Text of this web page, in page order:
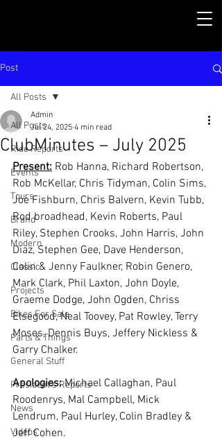
Post
All Posts
Ride Reports
Events
Tours
Brand
Modern
Classic
Projects
Bikes For Sale
Parts & Things
General Stuff
President's Reports
News
Videos
All Posts
ClubMinutes – July 2025
Admin
Jul 24, 2025 4 min read
Present: Rob Hanna, Richard Robertson,
Rob McKellar, Chris Tidyman, Colin Sims,
Joe Fishburn, Chris Balvern, Kevin Tubb,
Rod broadhead, Kevin Roberts, Paul
Riley, Stephen Crooks, John Harris, John
Diaz, Stephen Gee, Dave Henderson,
Colin & Jenny Faulkner, Robin Genero,
Mark Clark, Phil Laxton, John Doyle,
Graeme Dodge, John Ogden, Chriss
Elsegood, Neal Toovey, Pat Rowley, Terry
Moses, Dennis Buys, Jeffery Nickless &
Garry Chalker.
Apologies: Michael Callaghan, Paul
Roodenrys, Mal Campbell, Mick
Lendrum, Paul Hurley, Colin Bradley &
Jeff Cohen.